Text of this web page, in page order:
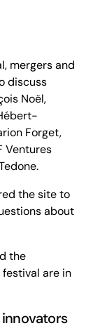
mergers and
discuss
Noël,
Forget,
Ventures
the site to
about
the
are in